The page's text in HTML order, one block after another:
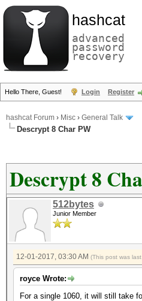
hashcat
advanced
password
recovery
Hello There, Guest! Login Register
hashcat Forum › Misc › General Talk
Descrypt 8 Char PW
Descrypt 8
512bytes
Junior Member
12-01-2017, 03:30 AM (This post was
royce Wrote:
For a single 1060, it will still take